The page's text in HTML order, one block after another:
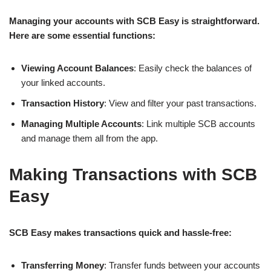
Managing your accounts with SCB Easy is straightforward.
Here are some essential functions:
Viewing Account Balances: Easily check the balances of
your linked accounts.
Transaction History: View and filter your past transactions.
Managing Multiple Accounts: Link multiple SCB accounts
and manage them all from the app.
Making Transactions with SCB
Easy
SCB Easy makes transactions quick and hassle-free:
Transferring Money: Transfer funds between your accounts